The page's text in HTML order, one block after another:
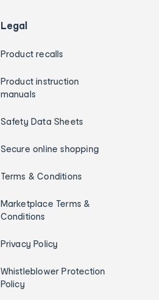
Legal
Product recalls
Product instruction
manuals
Safety Data Sheets
Secure online shopping
Terms & Conditions
Marketplace Terms &
Conditions
Privacy Policy
Whistleblower Protection
Policy